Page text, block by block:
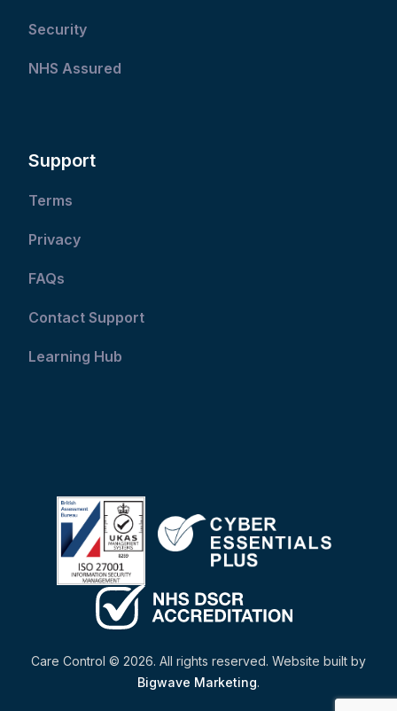
Security
NHS Assured
Support
Terms
Privacy
FAQs
Contact Support
Learning Hub
Care Control © 2026. All rights reserved. Website built by
Bigwave Marketing.